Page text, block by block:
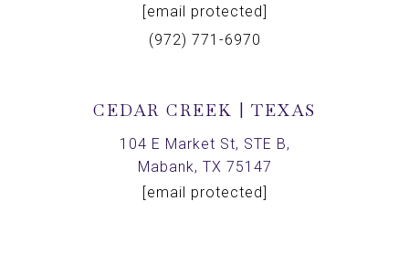
[email protected]
(972) 771-6970
CEDAR CREEK | TEXAS
104 E Market St, STE B,
Mabank, TX 75147
[email protected]